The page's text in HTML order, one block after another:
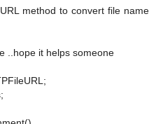
method to convert file name
..hope it helps someone